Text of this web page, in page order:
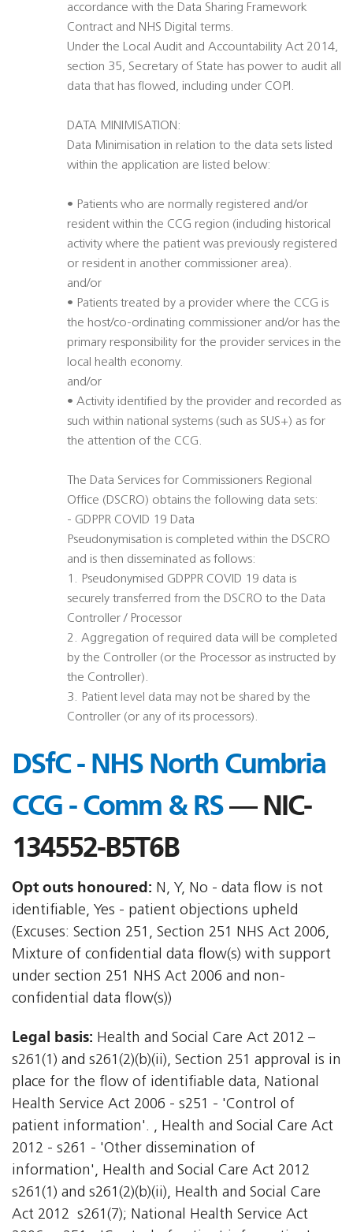
accordance with the Data Sharing Framework
Contract and NHS Digital terms.
Under the Local Audit and Accountability Act 2014,
section 35, Secretary of State has power to audit all
data that has flowed, including under COPI.
DATA MINIMISATION:
Data Minimisation in relation to the data sets listed
within the application are listed below:
• Patients who are normally registered and/or
resident within the CCG region (including historical
activity where the patient was previously registered
or resident in another commissioner area).
and/or
• Patients treated by a provider where the CCG is
the host/co-ordinating commissioner and/or has the
primary responsibility for the provider services in the
local health economy.
and/or
• Activity identified by the provider and recorded as
such within national systems (such as SUS+) as for
the attention of the CCG.
The Data Services for Commissioners Regional
Office (DSCRO) obtains the following data sets:
- GDPPR COVID 19 Data
Pseudonymisation is completed within the DSCRO
and is then disseminated as follows:
1. Pseudonymised GDPPR COVID 19 data is
securely transferred from the DSCRO to the Data
Controller / Processor
2. Aggregation of required data will be completed
by the Controller (or the Processor as instructed by
the Controller).
3. Patient level data may not be shared by the
Controller (or any of its processors).
DSfC - NHS North Cumbria
CCG - Comm & RS— NIC-
134552-B5T6B
Opt outs honoured: N, Y, No - data flow is not
identifiable, Yes - patient objections upheld
(Excuses: Section 251, Section 251 NHS Act 2006,
Mixture of confidential data flow(s) with support
under section 251 NHS Act 2006 and non-
confidential data flow(s))
Legal basis: Health and Social Care Act 2012 –
s261(1) and s261(2)(b)(ii), Section 251 approval is in
place for the flow of identifiable data, National
Health Service Act 2006 - s251 - 'Control of
patient information'. , Health and Social Care Act
2012 - s261 - 'Other dissemination of
information', Health and Social Care Act 2012 
s261(1) and s261(2)(b)(ii), Health and Social Care
Act 2012  s261(7); National Health Service Act